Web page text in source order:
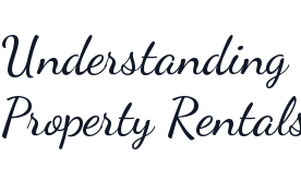
Understanding
Property